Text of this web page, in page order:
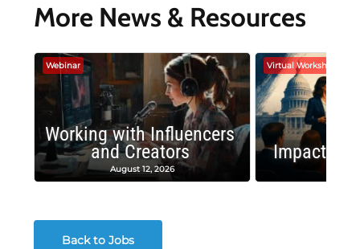
More News & Resources
Webinar
Working with Influencers
and Creators
August 12, 2026
Virtual Workshop
Impactful
Back to Jobs